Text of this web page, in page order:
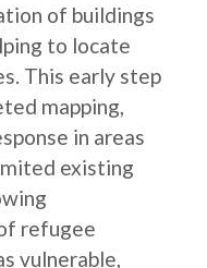
of buildings
to locate
This early step
mapping,
in areas
existing
refugee
vulnerable,